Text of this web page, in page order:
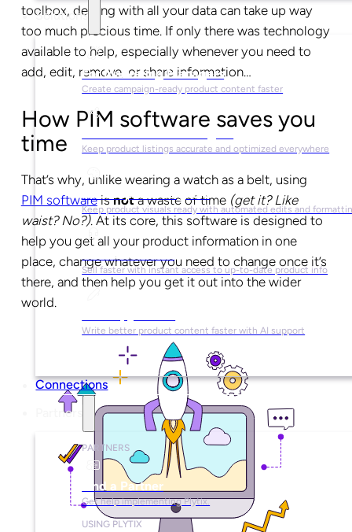
Solutions
For Marketing Managers
Create campaign-ready product content faster
Keep product listings accurate and optimized everywhere
For Graphic Designers
Keep product visuals ready with automated edits and
For Sales Teams
Sell faster with instant access to up-to-date product info
Write better product content faster with AI support
Connections
Partners
PARTNERS
Find a Partner
Get help implementing Plytix.
USING PLYTIX
toolbox, dealing with all your data can take up way
too much precious time. If only there was technology
available to help, especially whenever you need to
add, edit, remove, or share information…
How PIM software saves you
time
That’s why, unlike wearing a watch as a belt, using
PIM softwareisnota waste of time (get it? Like
waist? No?). At its core, this software is designed to
help you get all your product information in one
place, change whatever you need to change once it’s
there, and then help you get it out into the wider
world.